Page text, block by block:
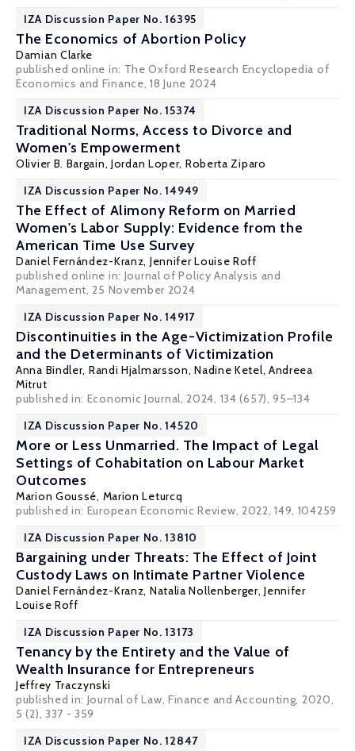
IZA Discussion Paper No. 16395
The Economics of Abortion Policy
Damian Clarke
published online in: The Oxford Research Encyclopedia of
Economics and Finance, 18 June 2024
IZA Discussion Paper No. 15374
Traditional Norms, Access to Divorce and
Women's Empowerment
Olivier B. Bargain,Jordan Loper, Roberta Ziparo
IZA Discussion Paper No. 14949
The Effect of Alimony Reform on Married
Women's Labor Supply: Evidence from the
American Time Use Survey
Daniel Fernández-Kranz, Jennifer Louise Roff
published online in: Journal of Policy Analysis and
Management, 25 November 2024
IZA Discussion Paper No. 14917
Discontinuities in the Age-Victimization Profile
and the Determinants of Victimization
Anna Bindler, Randi Hjalmarsson,Nadine Ketel, Andreea
Mitrut
published in: Economic Journal, 2024, 134 (657), 95–134
IZA Discussion Paper No. 14520
More or Less Unmarried. The Impact of Legal
Settings of Cohabitation on Labour Market
Outcomes
Marion Goussé, Marion Leturcq
published in: European Economic Review, 2022, 149, 104259
IZA Discussion Paper No. 13810
Bargaining under Threats: The Effect of Joint
Custody Laws on Intimate Partner Violence
Daniel Fernández-Kranz, Natalia Nollenberger,Jennifer
Louise Roff
IZA Discussion Paper No. 13173
Tenancy by the Entirety and the Value of
Wealth Insurance for Entrepreneurs
Jeffrey Traczynski
published in: Journal of Law, Finance and Accounting, 2020,
5 (2), 337 - 359
IZA Discussion Paper No. 12847